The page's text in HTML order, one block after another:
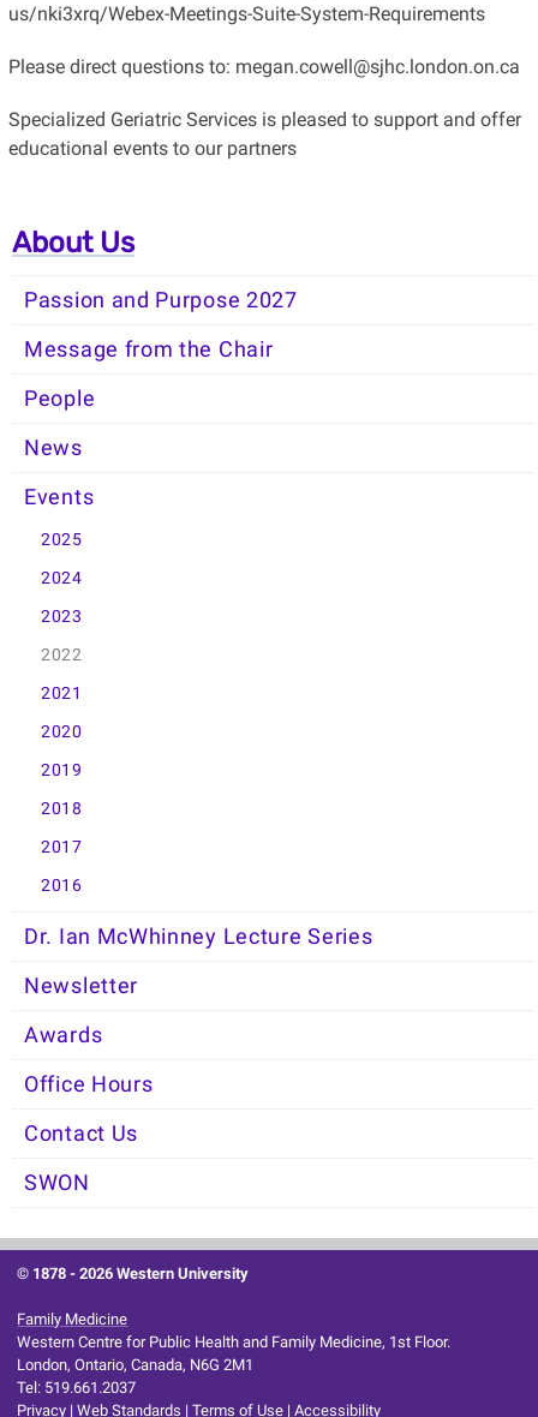
us/nki3xrq/Webex-Meetings-Suite-System-Requirements
Please direct questions to: megan.cowell@sjhc.london.on.ca
Specialized Geriatric Services is pleased to support and offer
educational events to our partners
About Us
Passion and Purpose 2027
Message from the Chair
People
News
Events
2025
2024
2023
2022
2021
2020
2019
2018
2017
2016
Dr. Ian McWhinney Lecture Series
Newsletter
Awards
Office Hours
Contact Us
SWON
© 1878 -2026 Western University
Family Medicine
Western Centre for Public Health and Family Medicine, 1st Floor.
London, Ontario, Canada, N6G 2M1
Tel: 519.661.2037
Privacy |Web Standards |Terms of Use |Accessibility